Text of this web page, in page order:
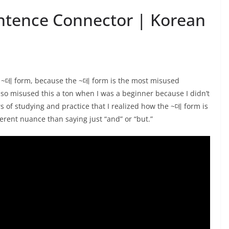
Connector | Korean
form, because the ~데 form is the most misused
misused this a ton when I was a beginner because I didn’t
of studying and practice that I realized how the ~데 form is
nuance than saying just “and” or “but.”